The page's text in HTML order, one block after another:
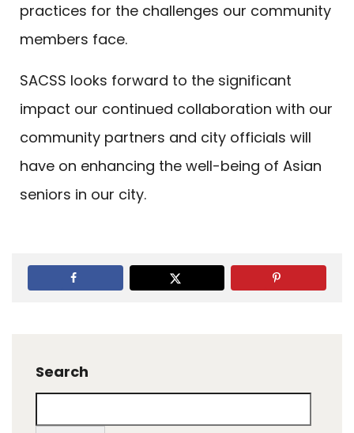
practices for the challenges our community
members face.
SACSS looks forward to the significant
impact our continued collaboration with our
community partners and city officials will
have on enhancing the well-being of Asian
seniors in our city.
Search